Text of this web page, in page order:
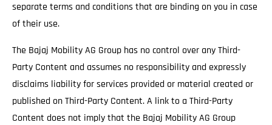
separate terms and conditions that are binding on you in case
of their use.
The Bajaj Mobility AG Group has no control over any Third-
Party Content and assumes no responsibility and expressly
disclaims liability for services provided or material created or
published on Third-Party Content. A link to a Third-Party
Content does not imply that the Bajaj Mobility AG Group